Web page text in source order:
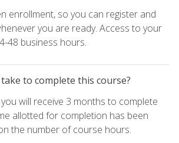
enrollment, so you can register and
you are ready. Access to your
48 business hours.
to complete this course?
will receive 3 months to complete
allotted for completion has been
the number of course hours.